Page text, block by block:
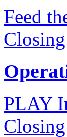
Feed
PLAY